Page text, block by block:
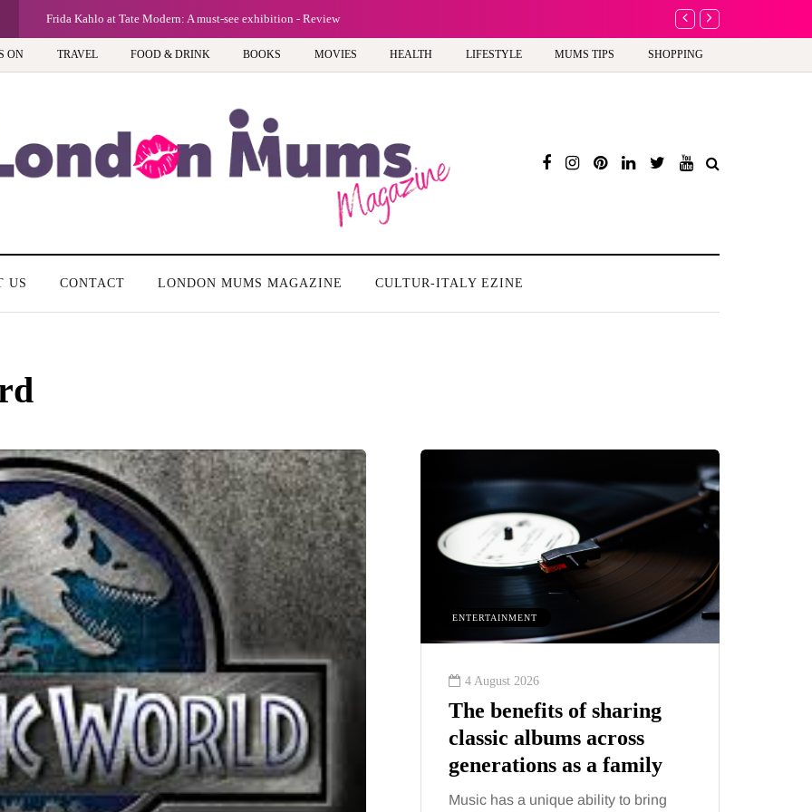
Frida Kahlo at Tate Modern: A must-see exhibition - Review A new way to
ON TRAVEL FOOD & DRINK BOOKS MOVIES HEALTH LIFESTYLE MUMS TIPS SHOPPING
US CONTACT LONDON MUMS MAGAZINE CULTUR-ITALY EZINE
are
5 August 2026
When weight loss stalls
despite a consistent
routine
A weight loss routine can work well
ENTERTAINMENT
4 August 2026
The benefits of sharing
classic albums across
generations as a family
Music has a unique ability to bring